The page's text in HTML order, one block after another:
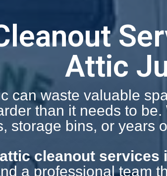
Attic
can waste valuable
than it needs to
storage bins, or years
attic cleanout services
a professional team